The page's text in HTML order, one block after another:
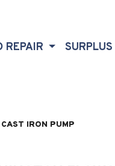
REPAIR SURPLUS
IRON PUMP